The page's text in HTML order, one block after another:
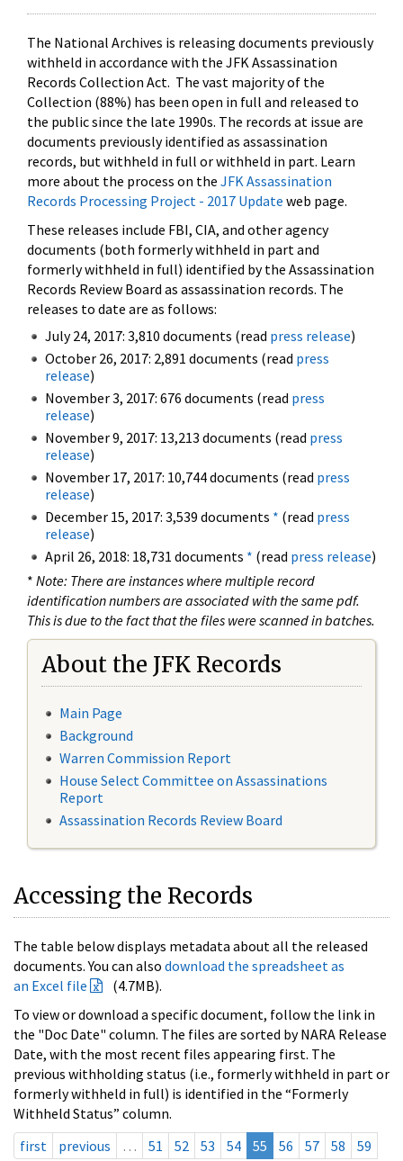
The National Archives is releasing documents previously
withheld in accordance with the JFK Assassination
Records Collection Act. The vast majority of the
Collection (88%) has been open in full and released to
the public since the late 1990s. The records at issue are
documents previously identified as assassination
records, but withheld in full or withheld in part. Learn
more about the process on the JFK Assassination
Records Processing Project - 2017 Update web page.
These releases include FBI, CIA, and other agency
documents (both formerly withheld in part and
formerly withheld in full) identified by the Assassination
Records Review Board as assassination records. The
releases to date are as follows:
July 24, 2017: 3,810 documents (read press release)
October 26, 2017: 2,891 documents (read press
release)
November 3, 2017: 676 documents (read press
release)
November 9, 2017: 13,213 documents (read press
release)
November 17, 2017: 10,744 documents (read press
release)
December 15, 2017: 3,539 documents * (read press
release)
April 26, 2018: 18,731 documents * (read press release)
* Note: There are instances where multiple record
identification numbers are associated with the same pdf.
This is due to the fact that the files were scanned in batches.
About the JFK Records
Main Page
Background
Warren Commission Report
House Select Committee on Assassinations
Report
Assassination Records Review Board
Accessing the Records
The table below displays metadata about all the released
documents. You can also download the spreadsheet as
an Excel file
(4.7MB).
To view or download a specific document, follow the link in
the "Doc Date" column. The files are sorted by NARA Release
Date, with the most recent files appearing first. The
previous withholding status (i.e., formerly withheld in part or
formerly withheld in full) is identified in the “Formerly
Withheld Status” column.
first
previous … 51 52 53 54 55 56 57 58
59